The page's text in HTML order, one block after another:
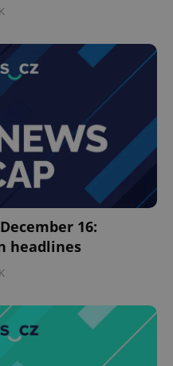
16:
headlines